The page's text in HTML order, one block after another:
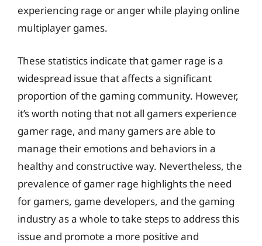
experiencing rage or anger while playing online
multiplayer games.
These statistics indicate that gamer rage is a
widespread issue that affects a significant
proportion of the gaming community. However,
it’s worth noting that not all gamers experience
gamer rage, and many gamers are able to
manage their emotions and behaviors in a
healthy and constructive way. Nevertheless, the
prevalence of gamer rage highlights the need
for gamers, game developers, and the gaming
industry as a whole to take steps to address this
issue and promote a more positive and